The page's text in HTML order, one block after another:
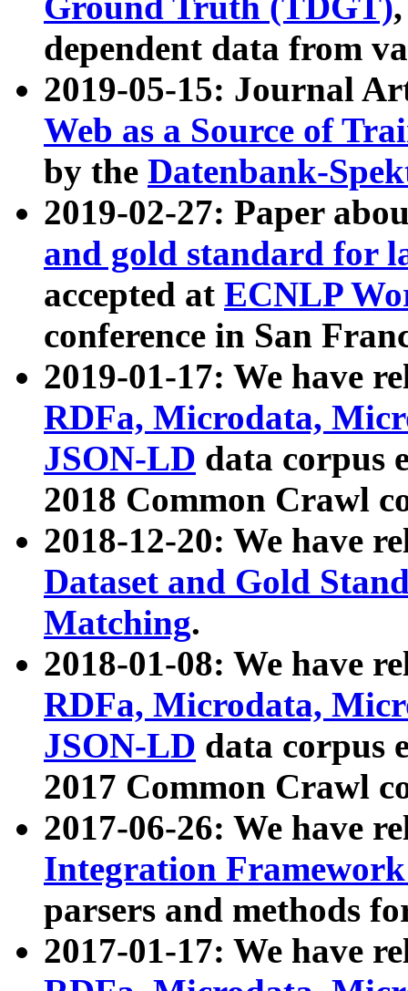
dependent data from
2019-05-15: Journal
Web as a Source of
by the Datenbank-
2019-02-27: Paper
and gold standard for
accepted at ECNLP
conference in San
2019-01-17: We have
RDFa, Microdata,
JSON-LD data corpus
2018 Common Crawl
2018-12-20: We have
Dataset and Gold
Matching.
2018-01-08: We have
RDFa, Microdata,
JSON-LD data corpus
2017 Common Crawl
2017-06-26: We have
Integration
parsers and methods
2017-01-17: We have